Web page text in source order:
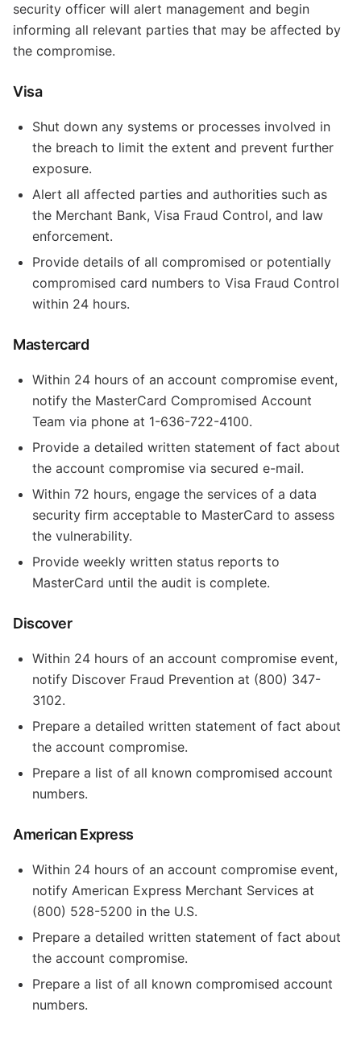
security officer will alert management and begin
informing all relevant parties that may be affected by
the compromise.
Visa
Shut down any systems or processes involved in
the breach to limit the extent and prevent further
exposure.
Alert all affected parties and authorities such as
the Merchant Bank, Visa Fraud Control, and law
enforcement.
Provide details of all compromised or potentially
compromised card numbers to Visa Fraud Control
within 24 hours.
Mastercard
Within 24 hours of an account compromise event,
notify the MasterCard Compromised Account
Team via phone at 1-636-722-4100.
Provide a detailed written statement of fact about
the account compromise via secured e-mail.
Within 72 hours, engage the services of a data
security firm acceptable to MasterCard to assess
the vulnerability.
Provide weekly written status reports to
MasterCard until the audit is complete.
Discover
Within 24 hours of an account compromise event,
notify Discover Fraud Prevention at (800) 347-
3102.
Prepare a detailed written statement of fact about
the account compromise.
Prepare a list of all known compromised account
numbers.
American Express
Within 24 hours of an account compromise event,
notify American Express Merchant Services at
(800) 528-5200 in the U.S.
Prepare a detailed written statement of fact about
the account compromise.
Prepare a list of all known compromised account
numbers.